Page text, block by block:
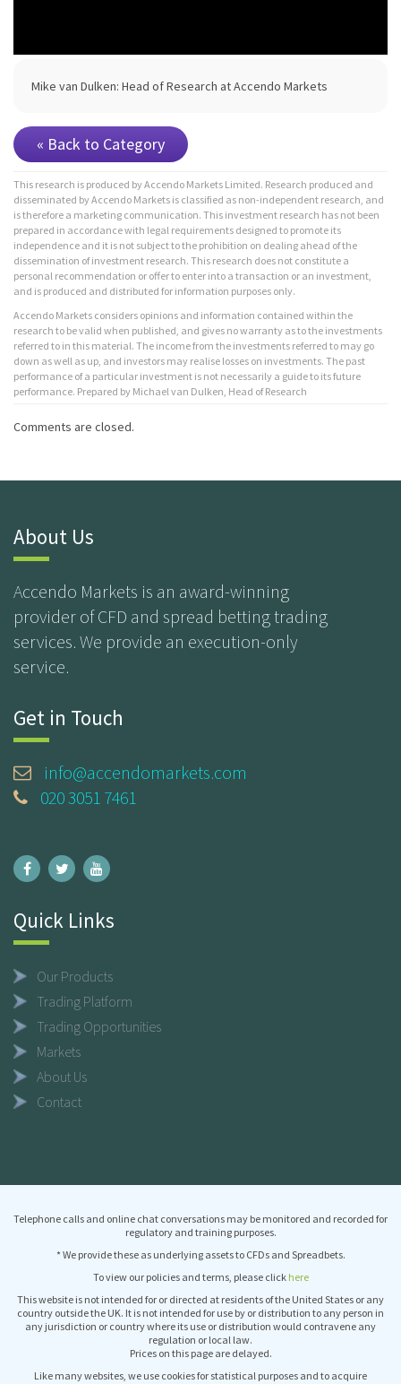
Mike van Dulken: Head of Research at Accendo Markets
« Back to Category
This research is produced by Accendo Markets Limited. Research produced and
disseminated by Accendo Markets is classified as non-independent research, and
is therefore a marketing communication. This investment research has not been
prepared in accordance with legal requirements designed to promote its
independence and it is not subject to the prohibition on dealing ahead of the
dissemination of investment research. This research does not constitute a
personal recommendation or offer to enter into a transaction or an investment,
and is produced and distributed for information purposes only.
Accendo Markets considers opinions and information contained within the
research to be valid when published, and gives no warranty as to the investments
referred to in this material. The income from the investments referred to may go
down as well as up, and investors may realise losses on investments. The past
performance of a particular investment is not necessarily a guide to its future
performance. Prepared by Michael van Dulken, Head of Research
Comments are closed.
About Us
Accendo Markets is an award-winning
provider of CFD and spread betting trading
services. We provide an execution-only
service.
Get in Touch
info@accendomarkets.com
020 3051 7461
Quick Links
Our Products
Trading Platform
Trading Opportunities
Markets
About Us
Contact
Telephone calls and online chat conversations may be monitored and recorded for
regulatory and training purposes.
* We provide these as underlying assets to CFDs and Spreadbets.
To view our policies and terms, please click here
This website is not intended for or directed at residents of the United States or any
country outside the UK. It is not intended for use by or distribution to any person in
any jurisdiction or country where its use or distribution would contravene any
regulation or local law.
Prices on this page are delayed.
Like many websites, we use cookies for statistical purposes and to acquire